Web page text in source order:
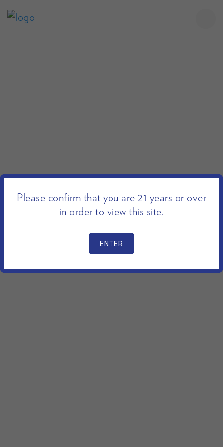
Please confirm that you are 21 years or over
in order to view this site.